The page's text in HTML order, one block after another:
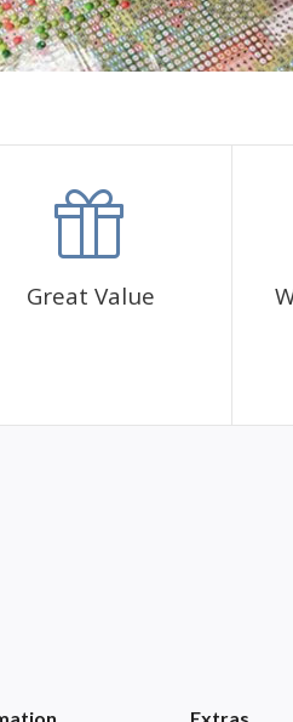
GIFT and UNIQUE
vivifying.
kit comes with everything you need
diamond sachets
cup for diamonds
pen and its glue
Great Value
Extras